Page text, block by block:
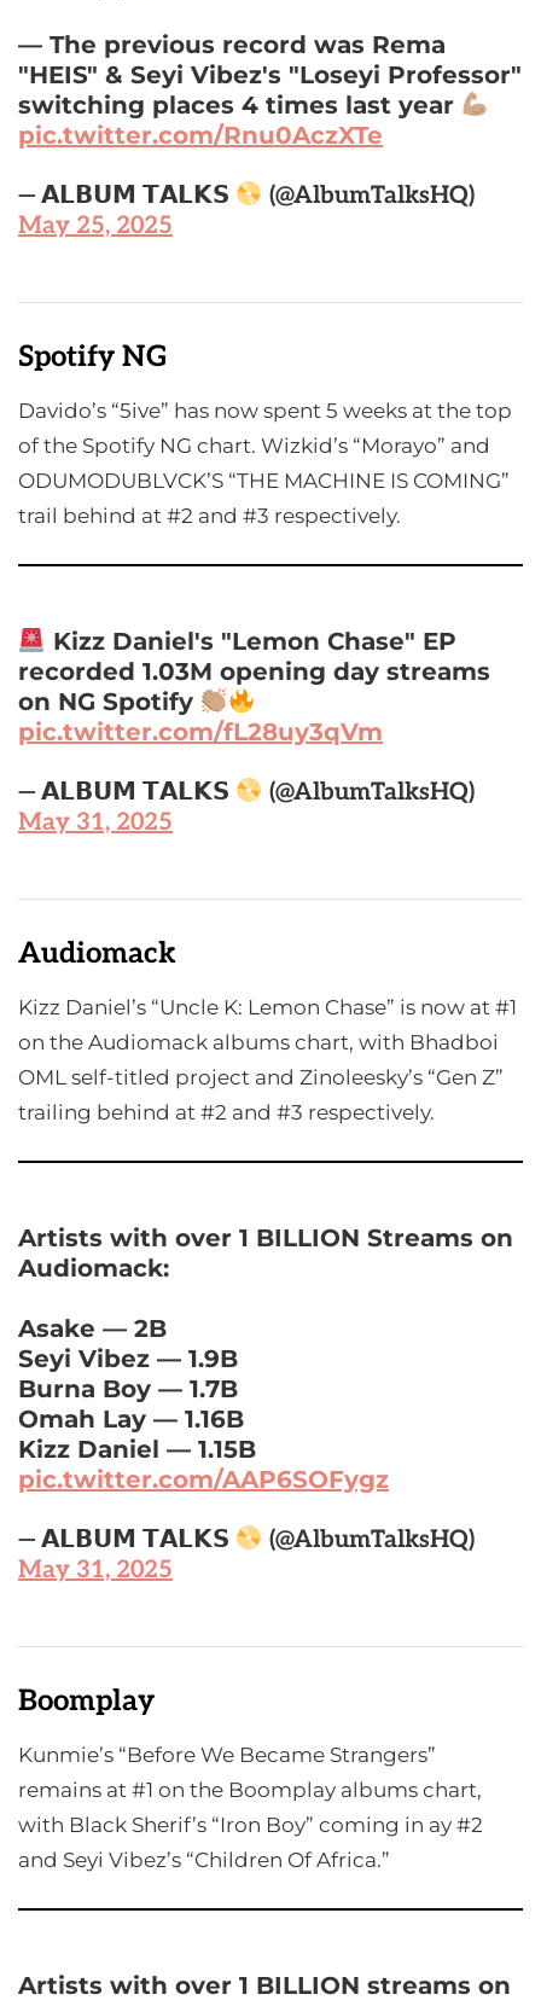
— The previous record was Rema
"HEIS" & Seyi Vibez's "Loseyi Professor"
switching places 4 times last year
pic.twitter.com/Rnu0AczXTe
— 𝗔𝗟𝗕𝗨𝗠 𝗧𝗔𝗟𝗞𝗦
(@AlbumTalksHQ)
May 25, 2025
Spotify NG
Davido’s “5ive” has now spent 5 weeks at the top
of the Spotify NG chart. Wizkid’s “Morayo” and
ODUMODUBLVCK’S “THE MACHINE IS COMING”
trail behind at #2 and #3 respectively.
Kizz Daniel's "Lemon Chase" EP
recorded 1.03M opening day streams
on NG Spotify
pic.twitter.com/fL28uy3qVm
— 𝗔𝗟𝗕𝗨𝗠 𝗧𝗔𝗟𝗞𝗦
(@AlbumTalksHQ)
May 31, 2025
Audiomack
Kizz Daniel’s “Uncle K: Lemon Chase” is now at #1
on the Audiomack albums chart, with Bhadboi
OML self-titled project and Zinoleesky’s “Gen Z”
trailing behind at #2 and #3 respectively.
Artists with over 1 BILLION Streams on
Audiomack:
Asake — 2B
Seyi Vibez — 1.9B
Burna Boy — 1.7B
Omah Lay — 1.16B
Kizz Daniel — 1.15B
pic.twitter.com/AAP6SOFygz
— 𝗔𝗟𝗕𝗨𝗠 𝗧𝗔𝗟𝗞𝗦
(@AlbumTalksHQ)
May 31, 2025
Boomplay
Kunmie’s “Before We Became Strangers”
remains at #1 on the Boomplay albums chart,
with Black Sherif’s “Iron Boy” coming in ay #2
and Seyi Vibez’s “Children Of Africa.”
Artists with over 1 BILLION streams on